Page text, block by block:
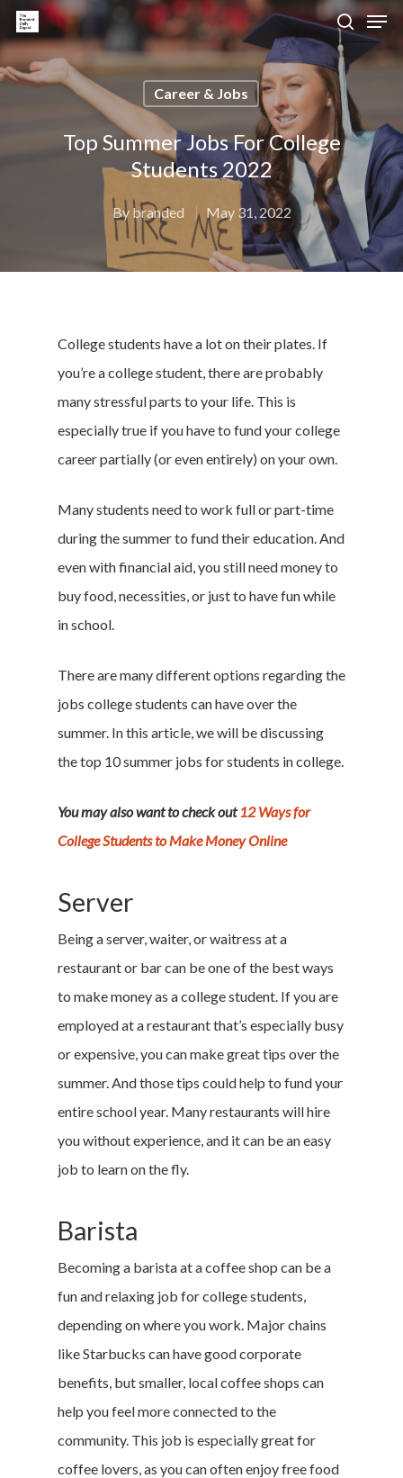
Hit enter to search or ESC to close
Career & Jobs
Top Summer Jobs For College
Students 2022
By branded May 31, 2022
College students have a lot on their plates. If
you’re a college student, there are probably
many stressful parts to your life. This is
especially true if you have to fund your college
career partially (or even entirely) on your own.
Many students need to work full or part-time
during the summer to fund their education. And
even with financial aid, you still need money to
buy food, necessities, or just to have fun while
in school.
There are many different options regarding the
jobs college students can have over the
summer. In this article, we will be discussing
the top 10 summer jobs for students in college.
You may also want to check out12 Ways for
College Students to Make Money Online
Server
Being a server, waiter, or waitress at a
restaurant or bar can be one of the best ways
to make money as a college student. If you are
employed at a restaurant that’s especially busy
or expensive, you can make great tips over the
summer. And those tips could help to fund your
entire school year. Many restaurants will hire
you without experience, and it can be an easy
job to learn on the fly.
Barista
Becoming a barista at a coffee shop can be a
fun and relaxing job for college students,
depending on where you work. Major chains
like Starbucks can have good corporate
benefits, but smaller, local coffee shops can
help you feel more connected to the
community. This job is especially great for
coffee lovers, as you can often enjoy free food